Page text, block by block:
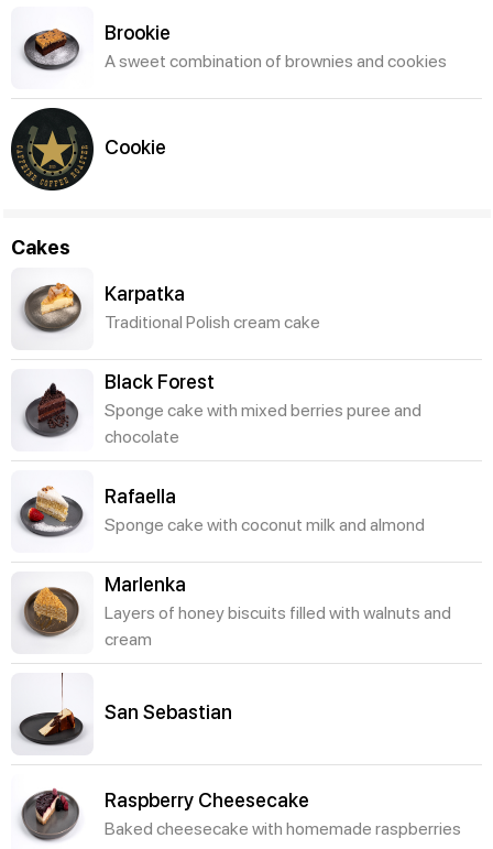
Brookie
A sweet combination of brownies and cookies
Cookie
Cakes
Karpatka
Traditional Polish cream cake
Black Forest
Sponge cake with mixed berries puree and
chocolate
Rafaella
Sponge cake with coconut milk and almond
Marlenka
Layers of honey biscuits filled with walnuts and
cream
San Sebastian
Raspberry Cheesecake
Baked cheesecake with homemade raspberries